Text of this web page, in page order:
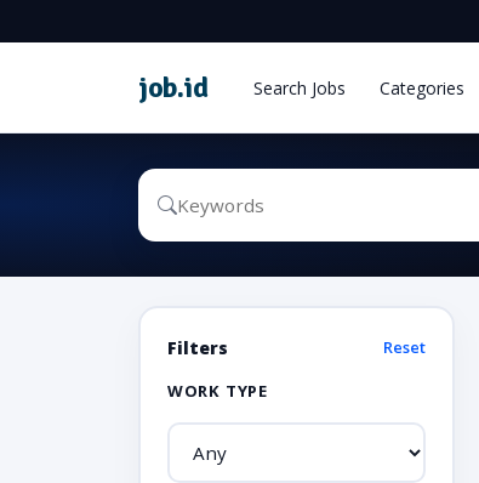
job.id Search Jobs Categories
Filters
Reset
WORK TYPE